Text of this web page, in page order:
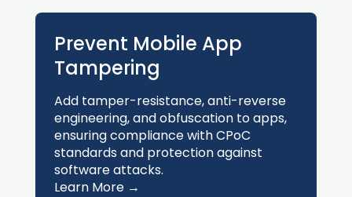
Prevent Mobile App
Tampering
Add tamper-resistance, anti-reverse
engineering, and obfuscation to apps,
ensuring compliance with CPoC
standards and protection against
software attacks.
Learn More →